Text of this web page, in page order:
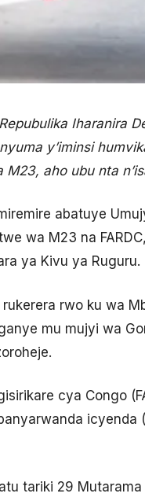
Iharanira
y’iminsi
M23, aho ubu nta
abatuye
wa M23 na
ya Kivu ya Ruguru.
rwo ku wa
mu mujyi wa
cya Congo
tariki 29